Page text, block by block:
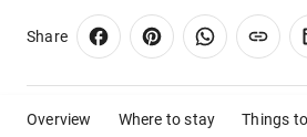
Overview Where to stay Things
Share